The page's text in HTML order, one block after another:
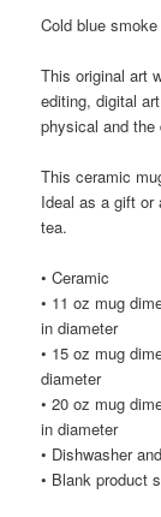
Cold blue
This original art
editing, digital
physical and the
This ceramic
Ideal as a gift or
tea.
• Ceramic
• 11 oz mug
in diameter
• 15 oz mug
diameter
• 20 oz mug
in diameter
• Dishwasher
• Blank product